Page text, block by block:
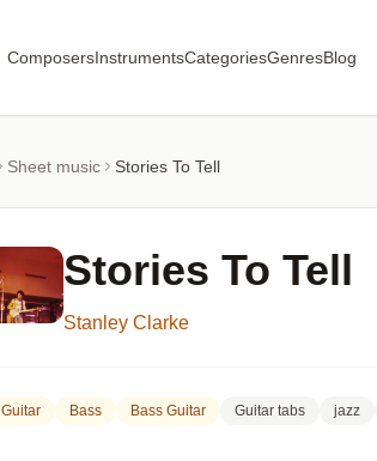
ComposersInstrumentsCategoriesGenresBlog
Sheet music Stories To Tell
Stories To Tell
Stanley Clarke
Guitar Bass Bass Guitar Guitar tabs jazz